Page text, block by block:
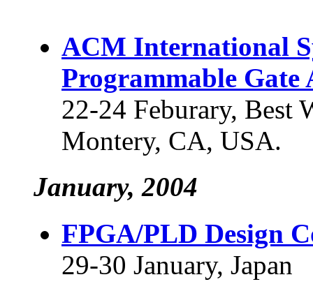
ACM International
Programmable
22-24 Feburary, Best
Montery, CA, USA.
January, 2004
FPGA/PLD Design
29-30 January, Japan